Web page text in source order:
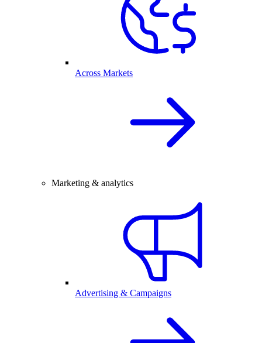
Across Markets
Marketing & analytics
Advertising & Campaigns